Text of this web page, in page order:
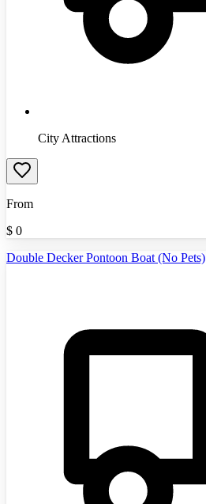
City Attractions
From
$ 0
Double Decker Pontoon Boat (No Pets)